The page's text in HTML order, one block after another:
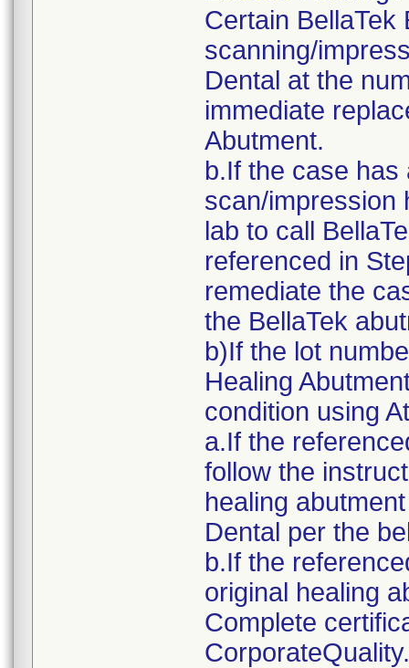
Certain BellaTek
scanning/
Dental at the
immediate
Abutment.
b.If the case
scan/impression
lab to call
referenced in
remediate the
the BellaTek
b)If the lot
Healing
condition using
a.If the
follow the
healing
Dental per the
b.If the
original healing
Complete